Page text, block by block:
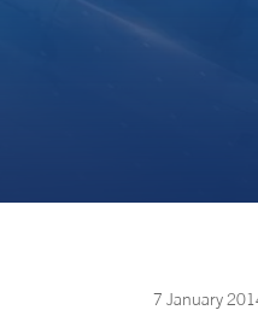
7 January